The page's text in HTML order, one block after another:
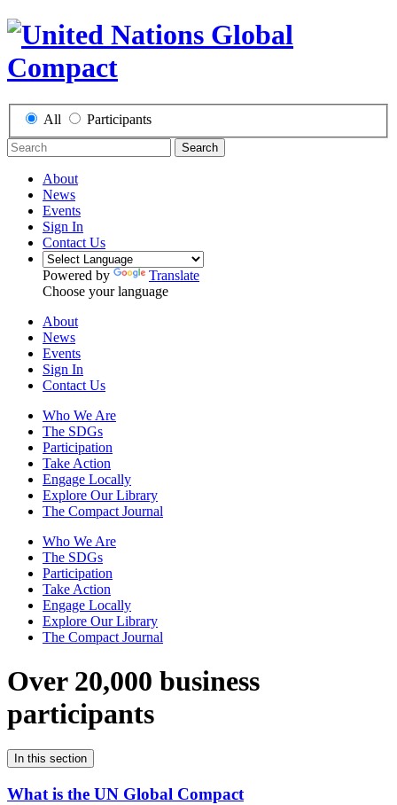
All Participants
Search
About
News
Events
Sign In
Contact Us
Powered by
Translate
Choose your language
About
News
Events
Sign In
Contact Us
Who We Are
The SDGs
Participation
Take Action
Engage Locally
Explore Our Library
The Compact Journal
Who We Are
The SDGs
Participation
Take Action
Engage Locally
Explore Our Library
The Compact Journal
Over 20,000 business
participants
In this section
What is the UN Global Compact